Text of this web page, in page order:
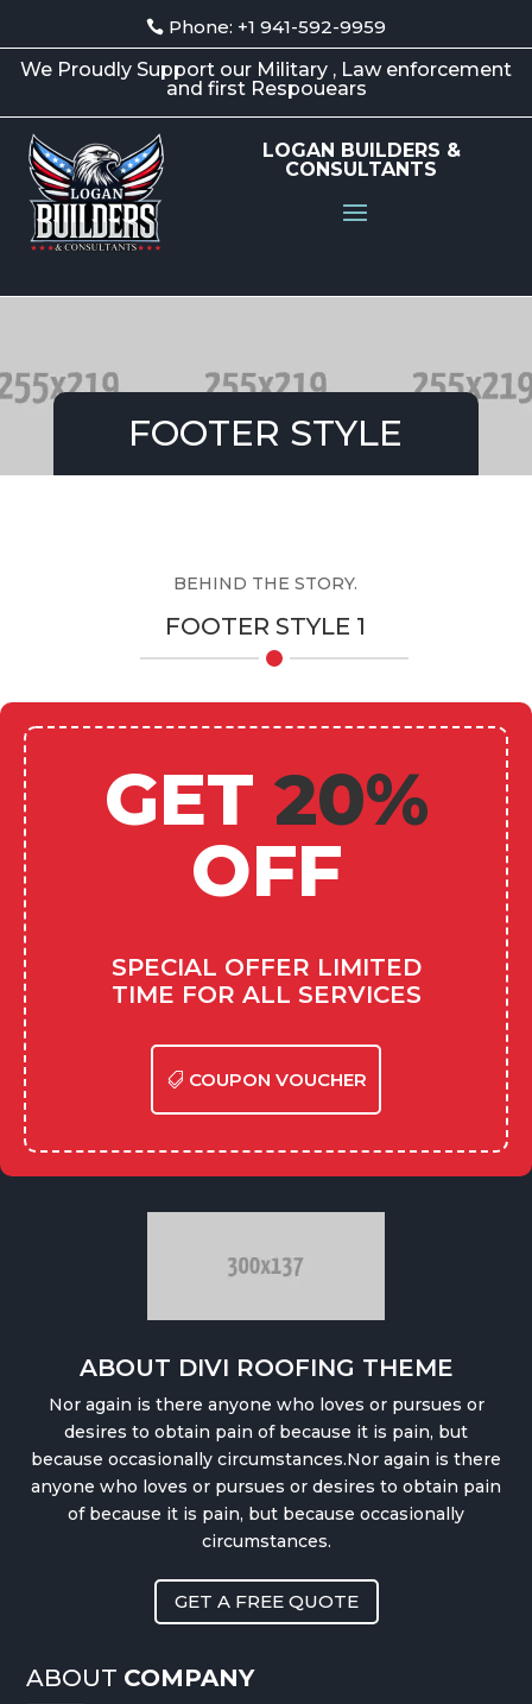
Phone: +1 941-592-9959
We Proudly Support our Military , Law enforcement
and first Respouears
LOGAN BUILDERS &
CONSULTANTS
FOOTER STYLE
BEHIND THE STORY.
FOOTER STYLE 1
GET 20%
OFF
SPECIAL OFFER LIMITED
TIME FOR ALL SERVICES
COUPON VOUCHER
ABOUT DIVI ROOFING THEME
Nor again is there anyone who loves or pursues or
desires to obtain pain of because it is pain, but
because occasionally circumstances.Nor again is there
anyone who loves or pursues or desires to obtain pain
of because it is pain, but because occasionally
circumstances.
GET A FREE QUOTE
ABOUT COMPANY